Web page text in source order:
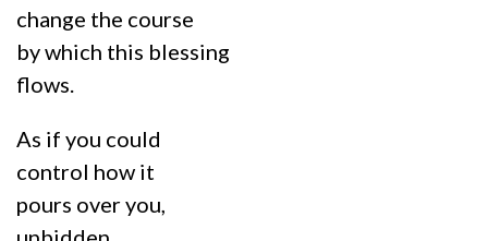
change the course
by which this blessing
flows.
As if you could
control how it
pours over you,